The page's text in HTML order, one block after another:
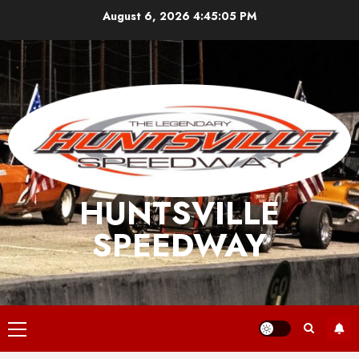
content
August 6, 2026 4:45:06 PM
HUNTSVILLE
SPEEDWAY
Primary
Menu